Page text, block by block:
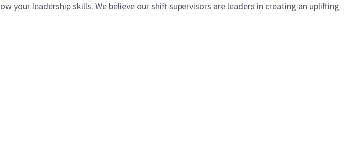
your leadership skills. We believe our shift supervisors are leaders in creating an uplifting